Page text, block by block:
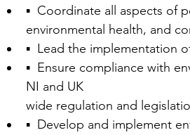
▪  Coordinate all aspects of
environmental health, and
▪  Lead the implementation
▪  Ensure compliance with
NI and UK
wide regulation and
▪  Develop and implement